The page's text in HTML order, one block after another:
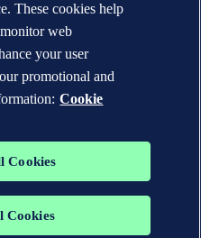
the Horizon Graphic and Det
These cookies help
web
your user
promotional and
Cookie
Cookies
Cookies